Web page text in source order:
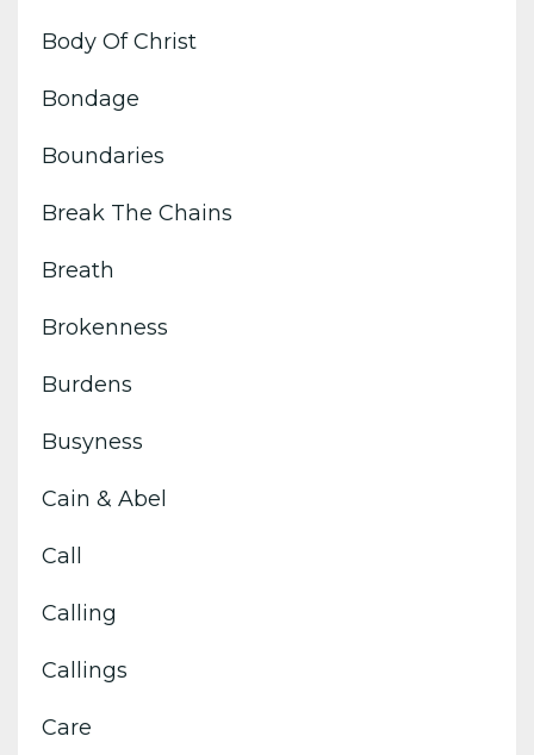
Body Of Christ
Bondage
Boundaries
Break The Chains
Breath
Brokenness
Burdens
Busyness
Cain & Abel
Call
Calling
Callings
Care